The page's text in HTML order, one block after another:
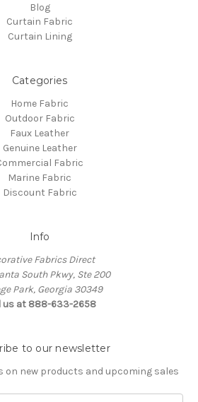
Blog
Curtain Fabric
Curtain Lining
Categories
Home Fabric
Outdoor Fabric
Faux Leather
Genuine Leather
Fabric
Marine Fabric
Discount Fabric
Info
Fabrics Direct
South Pkwy, Ste 200
Park, Georgia 30349
us at 888-633-2658
to our newsletter
on new products and upcoming sales